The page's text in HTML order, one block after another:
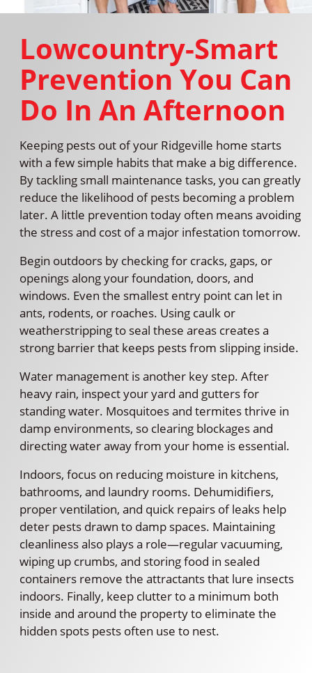
Lowcountry-Smart
Prevention You Can
Do In An Afternoon
Keeping pests out of your Ridgeville home starts
with a few simple habits that make a big difference.
By tackling small maintenance tasks, you can greatly
reduce the likelihood of pests becoming a problem
later. A little prevention today often means avoiding
the stress and cost of a major infestation tomorrow.
Begin outdoors by checking for cracks, gaps, or
openings along your foundation, doors, and
windows. Even the smallest entry point can let in
ants, rodents, or roaches. Using caulk or
weatherstripping to seal these areas creates a
strong barrier that keeps pests from slipping inside.
Water management is another key step. After
heavy rain, inspect your yard and gutters for
standing water. Mosquitoes and termites thrive in
damp environments, so clearing blockages and
directing water away from your home is essential.
Indoors, focus on reducing moisture in kitchens,
bathrooms, and laundry rooms. Dehumidifiers,
proper ventilation, and quick repairs of leaks help
deter pests drawn to damp spaces. Maintaining
cleanliness also plays a role—regular vacuuming,
wiping up crumbs, and storing food in sealed
containers remove the attractants that lure insects
indoors. Finally, keep clutter to a minimum both
inside and around the property to eliminate the
hidden spots pests often use to nest.